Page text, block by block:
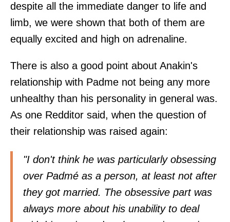
despite all the immediate danger to life and
limb, we were shown that both of them are
equally excited and high on adrenaline.
There is also a good point about Anakin's
relationship with Padme not being any more
unhealthy than his personality in general was.
As one Redditor said, when the question of
their relationship was raised again:
"I don't think he was particularly obsessing
over Padmé as a person, at least not after
they got married. The obsessive part was
always more about his unability to deal